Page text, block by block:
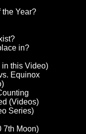
the Year?
in?
this Video)
Equinox
(Videos)
Series)
7th Moon)